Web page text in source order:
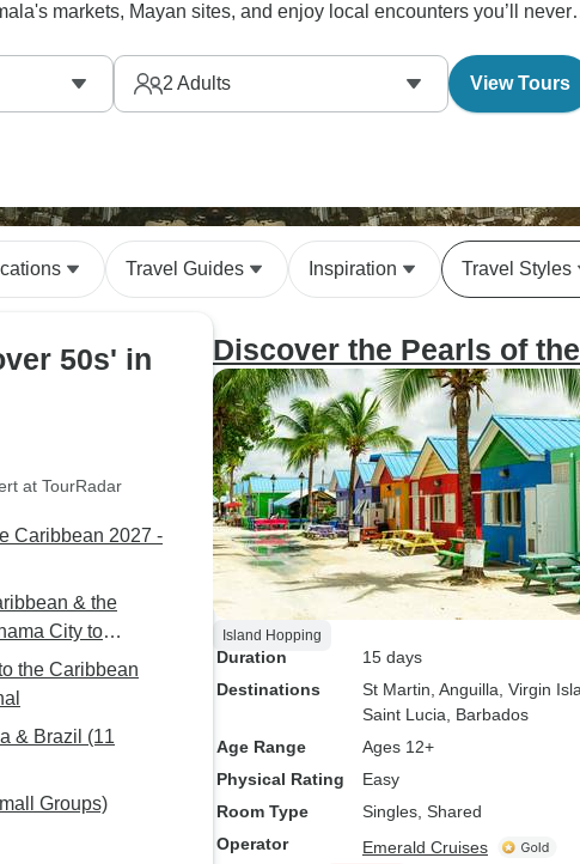
markets, Mayan sites, and enjoy local encounters you’ll never
2 Adults View Tours
Travel Guides Inspiration Travel Styles
50s' in
at TourRadar
Caribbean 2027 -
& the
City to
the Caribbean
& Brazil (11
Groups)
Discover the Pearls of
Island Hopping
Duration
15 days
Destinations
St Martin , Anguilla , Virgin
Saint Lucia , Barbados
Age Range
Ages 12+
Physical Rating
Easy
Room Type
Singles, Shared
Operator
Emerald Cruises